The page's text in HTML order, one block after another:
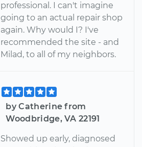
professional. I can't imagine
going to an actual repair shop
again. Why would I? I've
recommended the site - and
Milad, to all of my neighbors.
by Catherine from
Woodbridge, VA 22191
Showed up early, diagnosed